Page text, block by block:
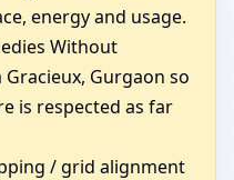
energy and usage.
Without
Gurgaon so
is respected as far
/ grid alignment